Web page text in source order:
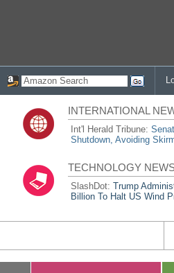
INTERNATIONAL
Int'l Herald Tribune:
Shutdown, Avoiding
TECHNOLOGY
SlashDot:Trump
Billion To Halt US Wind